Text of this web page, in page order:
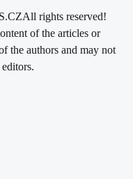
All rights reserved!
of the articles or
the authors and may not